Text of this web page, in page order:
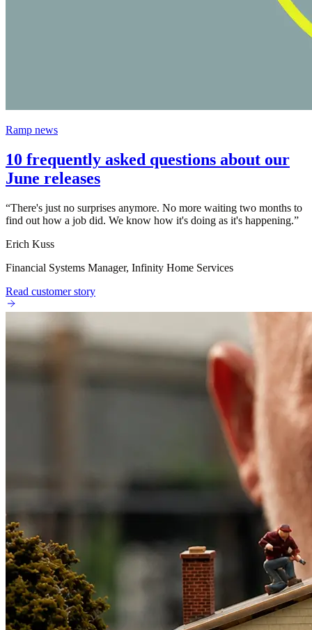
Ramp news
10 frequently asked questions about our
June releases
“There's just no surprises anymore. No more waiting two months to
find out how a job did. We know how it's doing as it's happening.”
Erich Kuss
Financial Systems Manager, Infinity Home Services
Read customer story